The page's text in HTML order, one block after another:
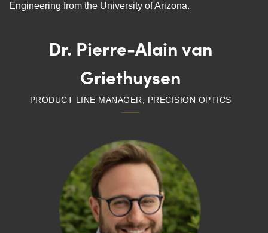
Engineering from the University of Arizona.
Dr. Pierre-Alain van
Griethuysen
PRODUCT LINE MANAGER, PRECISION OPTICS